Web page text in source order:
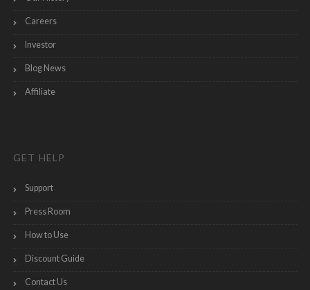
Careers
Investor
Blog News
Affiliate
GET HELP
Support
Press Room
How to Use
Discount Guide
Contact Us